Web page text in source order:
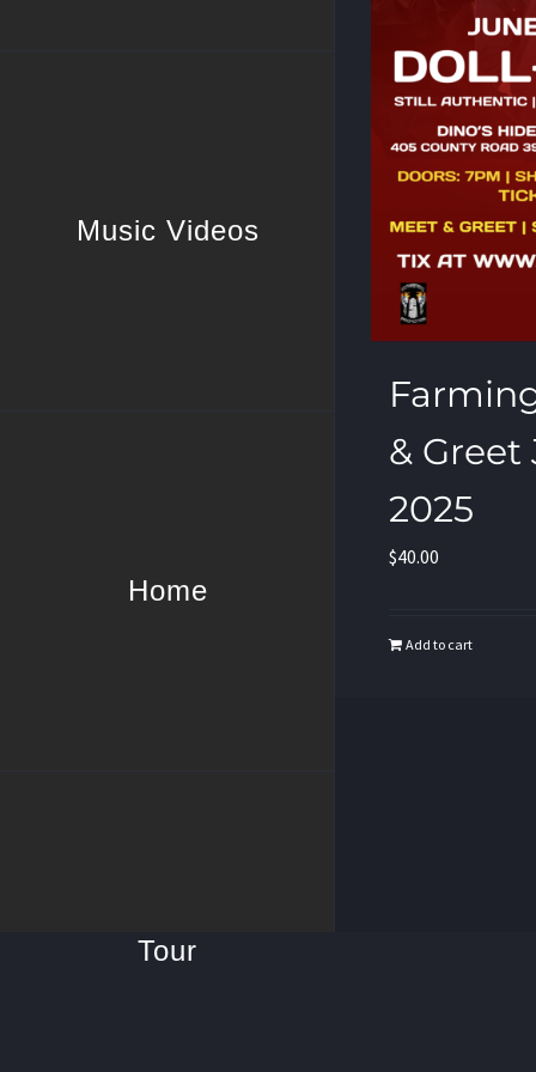
Music Videos
Home
Tour
& Greet
2025
$40.00
Add to cart